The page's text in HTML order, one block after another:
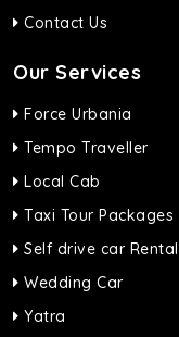
Contact Us
Our Services
Force Urbania
Tempo Traveller
Local Cab
Taxi Tour Packages
Self drive car
Wedding Car
Yatra